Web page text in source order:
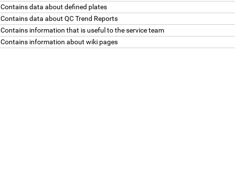
Contains data about defined plates
Contains data about QC Trend Reports
Contains information that is useful to the service team
Contains information about wiki pages